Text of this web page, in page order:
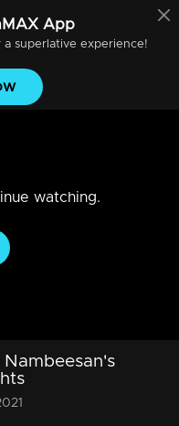
App
superlative experience!
watching.